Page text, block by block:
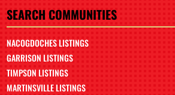
SEARCH COMMUNITIES
NACOGDOCHES LISTINGS
GARRISON LISTINGS
TIMPSON LISTINGS
MARTINSVILLE LISTINGS